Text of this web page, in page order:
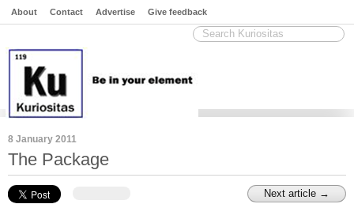
About Contact Advertise Give feedback
8 January 2011
The Package
Next article →